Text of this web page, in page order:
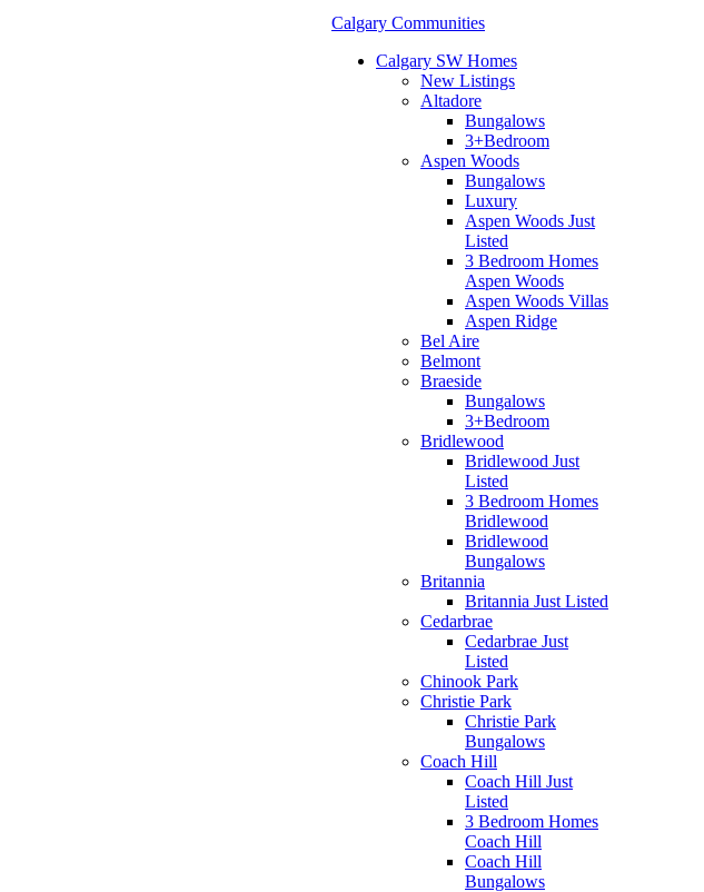
Calgary Communities
Calgary SW Homes
New Listings
Altadore
Bungalows
3+Bedroom
Aspen Woods
Bungalows
Luxury
Aspen Woods Just
Listed
3 Bedroom Homes
Aspen Woods
Aspen Woods Villas
Aspen Ridge
Bel Aire
Belmont
Braeside
Bungalows
3+Bedroom
Bridlewood
Bridlewood Just
Listed
3 Bedroom Homes
Bridlewood
Bridlewood
Bungalows
Britannia
Britannia Just Listed
Cedarbrae
Cedarbrae Just
Listed
Chinook Park
Christie Park
Christie Park
Bungalows
Coach Hill
Coach Hill Just
Listed
3 Bedroom Homes
Coach Hill
Coach Hill
Bungalows